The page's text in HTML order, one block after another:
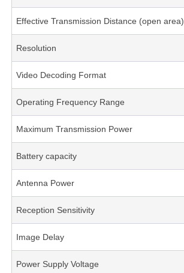
Effective Transmission Distance (open area)
Resolution
Video Decoding Format
Operating Frequency Range
Maximum Transmission Power
Battery capacity
Antenna Power
Reception Sensitivity
Image Delay
Power Supply Voltage